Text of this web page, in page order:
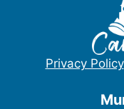
Privacy Policy